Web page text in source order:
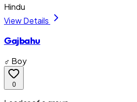
Hindu
View Details
Gajbahu
♂ Boy
0